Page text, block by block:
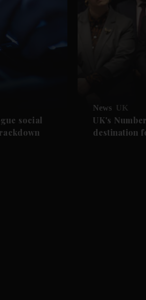
social
News UK
UK's
destination